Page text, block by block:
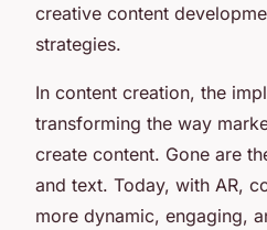
creative content
strategies.
In content creation, the
transforming the way
create content. Gone are
and text. Today, with AR,
more dynamic, engaging,